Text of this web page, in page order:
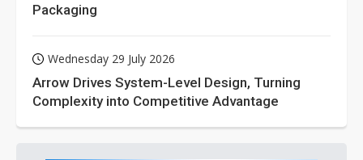
Packaging
Wednesday 29 July 2026
Arrow Drives System-Level Design, Turning
Complexity into Competitive Advantage